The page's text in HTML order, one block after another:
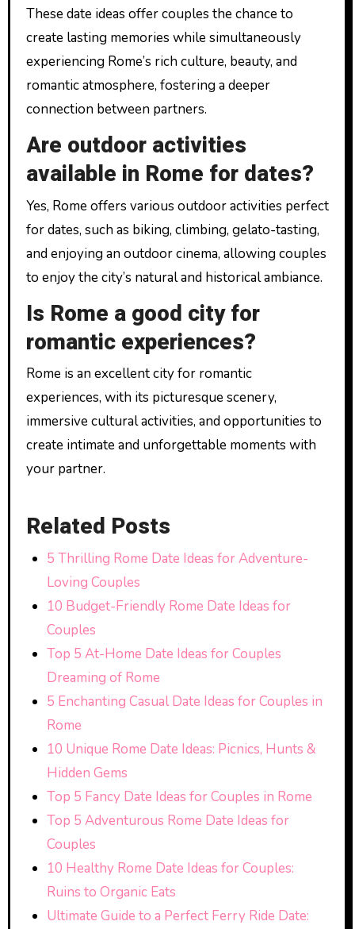
These date ideas offer couples the chance to
create lasting memories while simultaneously
experiencing Rome’s rich culture, beauty, and
romantic atmosphere, fostering a deeper
connection between partners.
Are outdoor activities
available in Rome for dates?
Yes, Rome offers various outdoor activities perfect
for dates, such as biking, climbing, gelato-tasting,
and enjoying an outdoor cinema, allowing couples
to enjoy the city’s natural and historical ambiance.
Is Rome a good city for
romantic experiences?
Rome is an excellent city for romantic
experiences, with its picturesque scenery,
immersive cultural activities, and opportunities to
create intimate and unforgettable moments with
your partner.
Related Posts
5 Thrilling Rome Date Ideas for Adventure-
Loving Couples
10 Budget-Friendly Rome Date Ideas for
Couples
Top 5 At-Home Date Ideas for Couples
Dreaming of Rome
5 Enchanting Casual Date Ideas for Couples in
Rome
10 Unique Rome Date Ideas: Picnics, Hunts &
Hidden Gems
Top 5 Fancy Date Ideas for Couples in Rome
Top 5 Adventurous Rome Date Ideas for
Couples
10 Healthy Rome Date Ideas for Couples:
Ruins to Organic Eats
Ultimate Guide to a Perfect Ferry Ride Date: